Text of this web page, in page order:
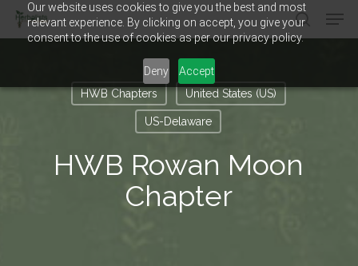
Our website uses cookies to give you the best and most
relevant experience. By clicking on accept, you give your
consent to the use of cookies as per our privacy policy.
Deny Accept
Skip
search
HWB Chapters United States (US)
US-Delaware
HWB Rowan Moon
Chapter